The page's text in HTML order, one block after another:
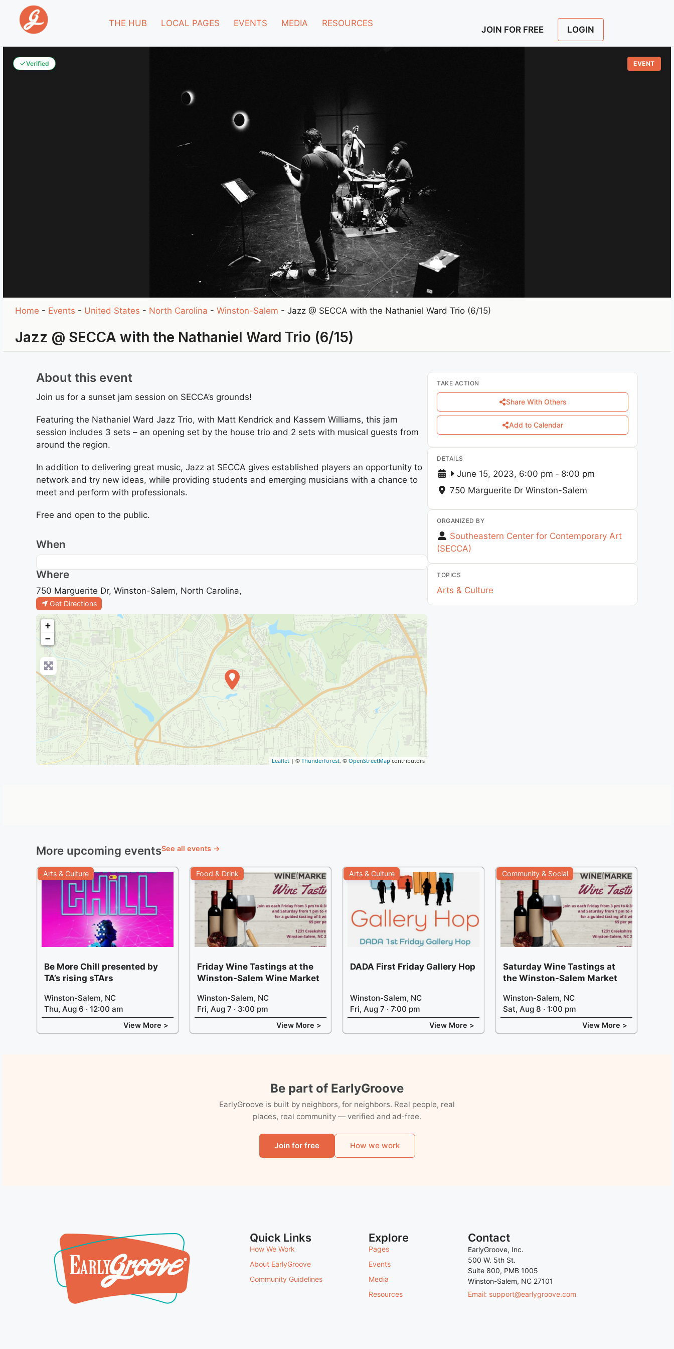
THE HUB LOCAL PAGES EVENTS MEDIA RESOURCES
JOIN FOR FREE LOGIN
Verified EVENT
Home - Events - United States - North Carolina -Winston-Salem -Jazz @ SECCA with the Nathaniel Ward Trio (6/15)
Jazz @ SECCA with the Nathaniel Ward Trio (6/15)
About this event
Join us for a sunset jam session on SECCA’s grounds!
Featuring the Nathaniel Ward Jazz Trio, with Matt Kendrick and Kassem Williams, this jam
session includes 3 sets – an opening set by the house trio and 2 sets with musical guests from
around the region.
In addition to delivering great music, Jazz at SECCA gives established players an opportunity to
network and try new ideas, while providing students and emerging musicians with a chance to
meet and perform with professionals.
Free and open to the public.
When
Where
750 Marguerite Dr, Winston-Salem, North Carolina,
Get Directions
+
−
Leaflet | © Thunderforest, © OpenStreetMap contributors
TAKE ACTION
Share With Others
Add to Calendar
DETAILS
June 15, 2023, 6:00 pm - 8:00 pm
750 Marguerite Dr Winston-Salem
ORGANIZED BY
Southeastern Center for Contemporary Art
(SECCA)
TOPICS
Arts & Culture
More upcoming eventsSee all events →
Arts & Culture
Be More Chill presented by
TA’s rising sTArs
Winston-Salem, NC
Thu, Aug 6 · 12:00 am
View More >
Food & Drink
Friday Wine Tastings at the
Winston-Salem Wine Market
Winston-Salem, NC
Fri, Aug 7 · 3:00 pm
View More >
Arts & Culture
DADA First Friday Gallery Hop
Winston-Salem, NC
Fri, Aug 7 · 7:00 pm
View More >
Community & Social
Saturday Wine Tastings at
the Winston-Salem Market
Winston-Salem, NC
Sat, Aug 8 · 1:00 pm
View More >
Be part of EarlyGroove
EarlyGroove is built by neighbors, for neighbors. Real people, real
places, real community — verified and ad-free.
Join for free How we work
Quick Links
How We Work
About EarlyGroove
Community Guidelines
Explore
Pages
Events
Media
Resources
Contact
EarlyGroove, Inc.
500 W. 5th St.
Suite 800, PMB 1005
Winston-Salem, NC 27101
Email: support@earlygroove.com